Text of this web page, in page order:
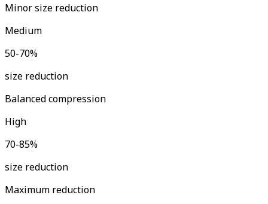
Minor size reduction
Medium
50-70%
size reduction
Balanced compression
High
70-85%
size reduction
Maximum reduction